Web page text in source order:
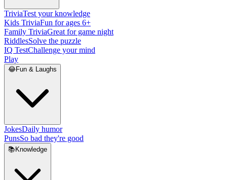
TriviaTest your knowledge
Kids TriviaFun for ages 6+
Family TriviaGreat for game night
RiddlesSolve the puzzle
IQ TestChallenge your mind
Play
😂Fun & Laughs
JokesDaily humor
PunsSo bad they're good
📚 Knowledge